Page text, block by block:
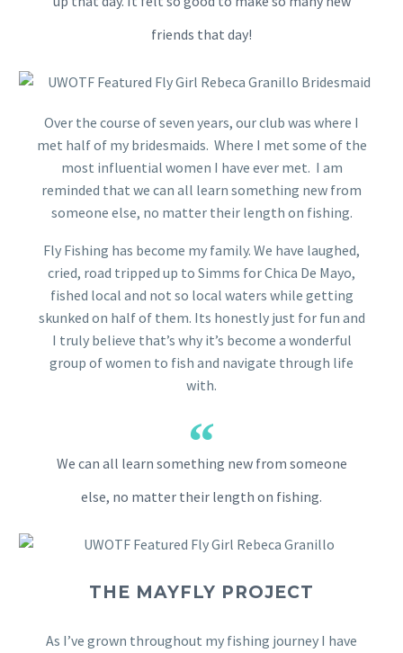
friends that day!
Over the course of seven years, our club was where I
met half of my bridesmaids. Where I met some of the
most influential women I have ever met. I am
reminded that we can all learn something new from
someone else, no matter their length on fishing.
Fly Fishing has become my family. We have laughed,
cried, road tripped up to Simms for Chica De Mayo,
fished local and not so local waters while getting
skunked on half of them. Its honestly just for fun and
I truly believe that’s why it’s become a wonderful
group of women to fish and navigate through life
with.
We can all learn something new from someone
else, no matter their length on fishing.
THE MAYFLY PROJECT
As I’ve grown throughout my fishing journey I have